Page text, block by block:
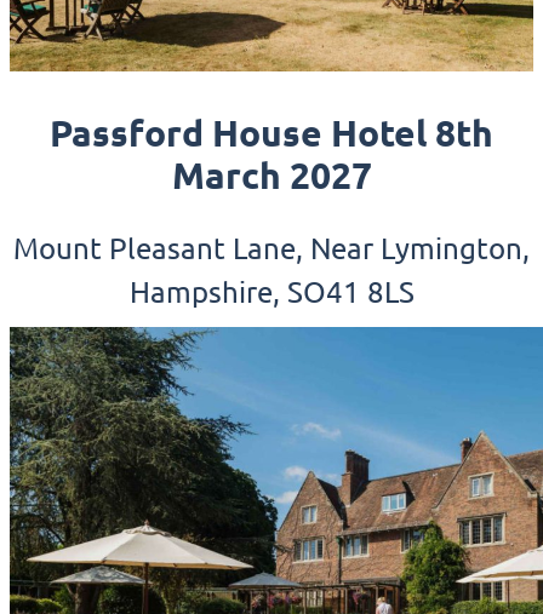
Passford House Hotel 8th
March 2027
Mount Pleasant Lane, Near Lymington,
Hampshire, SO41 8LS